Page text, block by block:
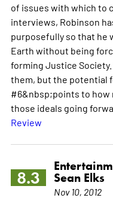
of issues with which to
interviews, Robinson
purposefully so that he
Earth without being
forming Justice
them, but the potential
#6&nbsp;points to how
those ideals going
Review
8.3
Sean Elks
Nov 10, 2012